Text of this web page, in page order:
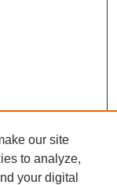
our site
to analyze,
your digital